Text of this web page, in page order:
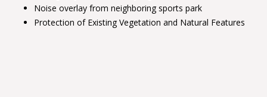
Noise overlay from neighboring sports park
Protection of Existing Vegetation and Natural Features